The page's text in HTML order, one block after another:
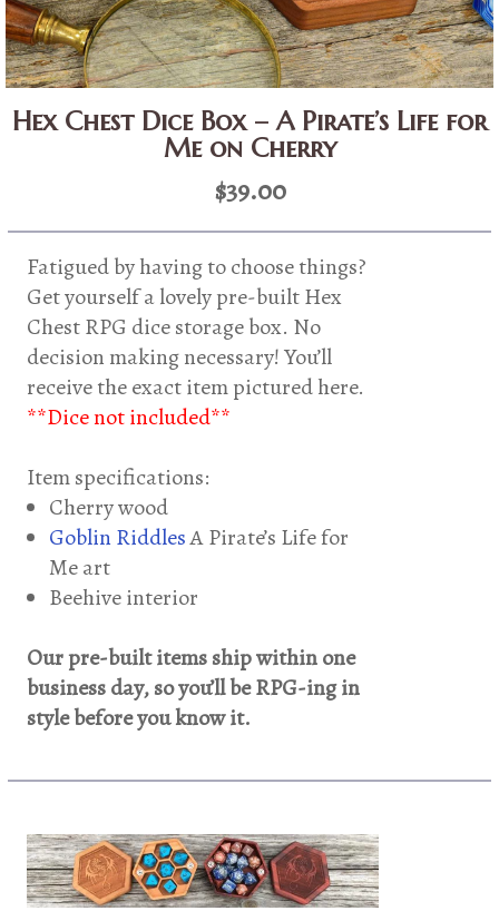
Hex Chest Dice Box – A Pirate’s Life for
Me on Cherry
$39.00
Fatigued by having to choose things?
Get yourself a lovely pre-built Hex
Chest RPG dice storage box. No
decision making necessary! You’ll
receive the exact item pictured here.
**Dice not included**
Item specifications:
Cherry wood
Goblin RiddlesA Pirate’s Life for
Me art
Beehive interior
Our pre-built items ship within one
business day, so you’ll be RPG-ing in
style before you know it.